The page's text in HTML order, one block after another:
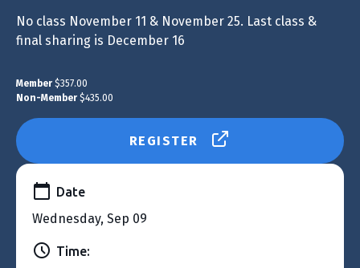
No class November 11 & November 25. Last class &
final sharing is December 16
Member $357.00
Non-Member $435.00
REGISTER
Date
Wednesday, Sep 09
Time: